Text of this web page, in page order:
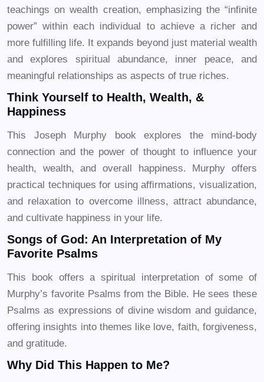
teachings on wealth creation, emphasizing the “infinite
power” within each individual to achieve a richer and
more fulfilling life. It expands beyond just material wealth
and explores spiritual abundance, inner peace, and
meaningful relationships as aspects of true riches.
Think Yourself to Health, Wealth, &
Happiness
This Joseph Murphy book explores the mind-body
connection and the power of thought to influence your
health, wealth, and overall happiness. Murphy offers
practical techniques for using affirmations, visualization,
and relaxation to overcome illness, attract abundance,
and cultivate happiness in your life.
Songs of God: An Interpretation of My
Favorite Psalms
This book offers a spiritual interpretation of some of
Murphy’s favorite Psalms from the Bible. He sees these
Psalms as expressions of divine wisdom and guidance,
offering insights into themes like love, faith, forgiveness,
and gratitude.
Why Did This Happen to Me?